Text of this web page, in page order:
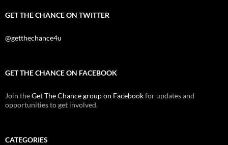
GET THE CHANCE ON TWITTER
@getthechance4u
GET THE CHANCE ON FACEBOOK
Join theGet The Chance group on Facebookfor updates and
opportunities to get involved.
CATEGORIES